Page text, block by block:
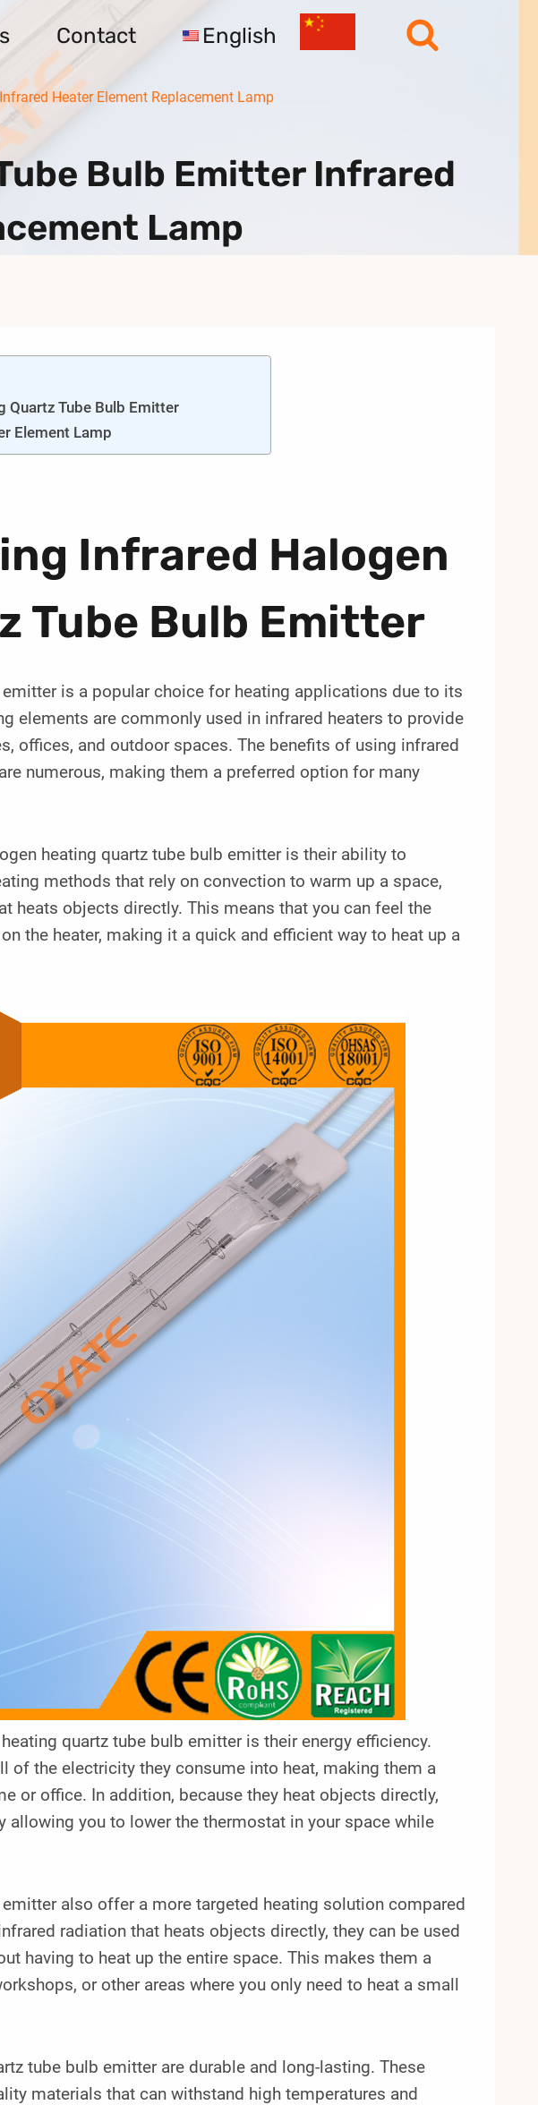
Contact English
Heater Element Replacement Lamp
Bulb Emitter Infrared
Lamp
Quartz Tube Bulb Emitter
Element Lamp
Infrared Halogen
Tube Bulb Emitter
is a popular choice for heating applications due to its
elements are commonly used in infrared heaters to provide
offices, and outdoor spaces. The benefits of using infrared
numerous, making them a preferred option for many
heating quartz tube bulb emitter is their ability to
methods that rely on convection to warm up a space,
heats objects directly. This means that you can feel the
the heater, making it a quick and efficient way to heat up a
quartz tube bulb emitter is their energy efficiency.
of the electricity they consume into heat, making them a
or office. In addition, because they heat objects directly,
allowing you to lower the thermostat in your space while
also offer a more targeted heating solution compared
radiation that heats objects directly, they can be used
having to heat up the entire space. This makes them a
or other areas where you only need to heat a small
tube bulb emitter are durable and long-lasting. These
materials that can withstand high temperatures and